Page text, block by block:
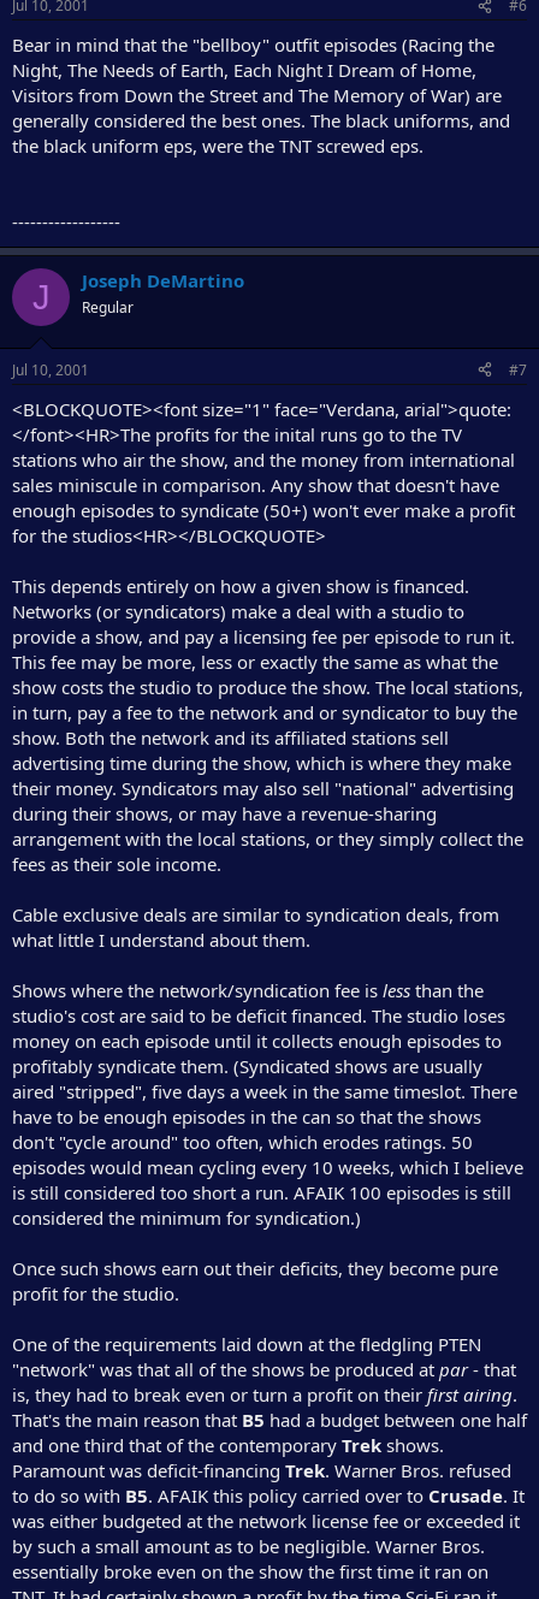
Jul 10, 2001 #6
Bear in mind that the "bellboy" outfit episodes (Racing the
Night, The Needs of Earth, Each Night I Dream of Home,
Visitors from Down the Street and The Memory of War) are
generally considered the best ones. The black uniforms, and
the black uniform eps, were the TNT screwed eps.
------------------
J Joseph DeMartino
Regular
Jul 10, 2001 #7
<BLOCKQUOTE><font size="1" face="Verdana, arial">quote:
</font><HR>The profits for the inital runs go to the TV
stations who air the show, and the money from international
sales miniscule in comparison. Any show that doesn't have
enough episodes to syndicate (50+) won't ever make a profit
for the studios<HR></BLOCKQUOTE>
This depends entirely on how a given show is financed.
Networks (or syndicators) make a deal with a studio to
provide a show, and pay a licensing fee per episode to run it.
This fee may be more, less or exactly the same as what the
show costs the studio to produce the show. The local stations,
in turn, pay a fee to the network and or syndicator to buy the
show. Both the network and its affiliated stations sell
advertising time during the show, which is where they make
their money. Syndicators may also sell "national" advertising
during their shows, or may have a revenue-sharing
arrangement with the local stations, or they simply collect the
fees as their sole income.
Cable exclusive deals are similar to syndication deals, from
what little I understand about them.
Shows where the network/syndication fee is less than the
studio's cost are said to be deficit financed. The studio loses
money on each episode until it collects enough episodes to
profitably syndicate them. (Syndicated shows are usually
aired "stripped", five days a week in the same timeslot. There
have to be enough episodes in the can so that the shows
don't "cycle around" too often, which erodes ratings. 50
episodes would mean cycling every 10 weeks, which I believe
is still considered too short a run. AFAIK 100 episodes is still
considered the minimum for syndication.)
Once such shows earn out their deficits, they become pure
profit for the studio.
One of the requirements laid down at the fledgling PTEN
"network" was that all of the shows be produced at par- that
is, they had to break even or turn a profit on their first airing.
That's the main reason that B5 had a budget between one half
and one third that of the contemporary Trek shows.
Paramount was deficit-financing Trek. Warner Bros. refused
to do so with B5. AFAIK this policy carried over to Crusade. It
was either budgeted at the network license fee or exceeded it
by such a small amount as to be negligible. Warner Bros.
essentially broke even on the show the first time it ran on